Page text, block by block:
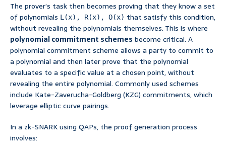
The prover’s task then becomes proving that they know a set
of polynomials L(x), R(x), O(x) that satisfy this condition,
without revealing the polynomials themselves. This is where
polynomial commitment schemes become critical. A
polynomial commitment scheme allows a party to commit to
a polynomial and then later prove that the polynomial
evaluates to a specific value at a chosen point, without
revealing the entire polynomial. Commonly used schemes
include Kate-Zaverucha-Goldberg (KZG) commitments, which
leverage elliptic curve pairings.
In a zk-SNARK using QAPs, the proof generation process
involves: